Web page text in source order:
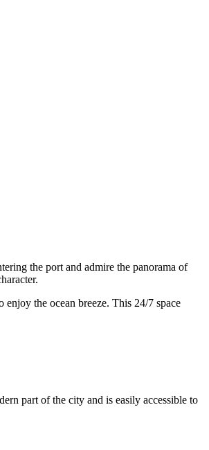
the port and admire the panorama of
enjoy the ocean breeze. This 24/7 space
part of the city and is easily accessible to